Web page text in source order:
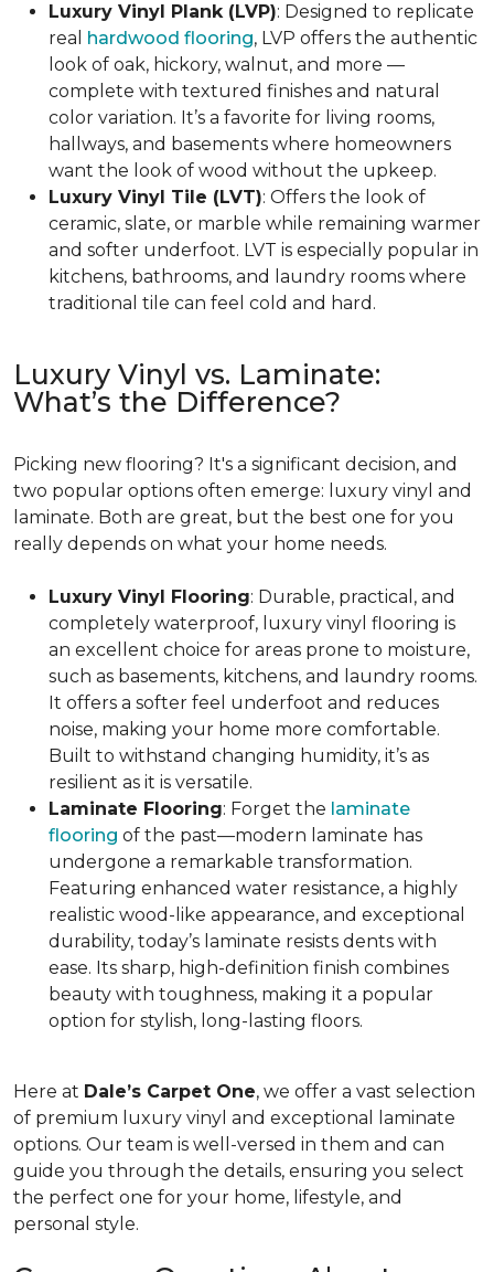
Luxury Vinyl Plank (LVP): Designed to replicate
real hardwood flooring, LVP offers the authentic
look of oak, hickory, walnut, and more —
complete with textured finishes and natural
color variation. It’s a favorite for living rooms,
hallways, and basements where homeowners
want the look of wood without the upkeep.
Luxury Vinyl Tile (LVT): Offers the look of
ceramic, slate, or marble while remaining warmer
and softer underfoot. LVT is especially popular in
kitchens, bathrooms, and laundry rooms where
traditional tile can feel cold and hard.
Luxury Vinyl vs. Laminate:
What’s the Difference?
Picking new flooring? It's a significant decision, and
two popular options often emerge: luxury vinyl and
laminate. Both are great, but the best one for you
really depends on what your home needs.
Luxury Vinyl Flooring: Durable, practical, and
completely waterproof, luxury vinyl flooring is
an excellent choice for areas prone to moisture,
such as basements, kitchens, and laundry rooms.
It offers a softer feel underfoot and reduces
noise, making your home more comfortable.
Built to withstand changing humidity, it’s as
resilient as it is versatile.
Laminate Flooring: Forget the laminate
flooring of the past—modern laminate has
undergone a remarkable transformation.
Featuring enhanced water resistance, a highly
realistic wood-like appearance, and exceptional
durability, today’s laminate resists dents with
ease. Its sharp, high-definition finish combines
beauty with toughness, making it a popular
option for stylish, long-lasting floors.
Here at Dale’s Carpet One, we offer a vast selection
of premium luxury vinyl and exceptional laminate
options. Our team is well-versed in them and can
guide you through the details, ensuring you select
the perfect one for your home, lifestyle, and
personal style.